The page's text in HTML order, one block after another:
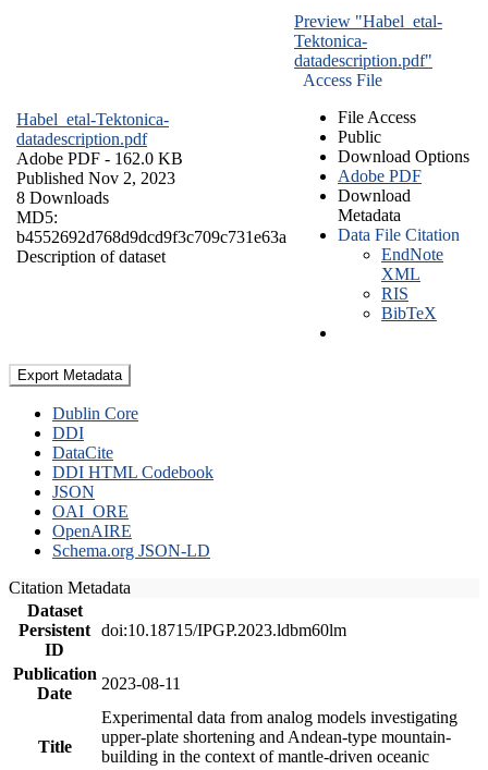
Habel_etal-Tektonica-
datadescription.pdf
Adobe PDF - 162.0 KB
Published Nov 2, 2023
8 Downloads
MD5:
b4552692d768d9dcd9f3c709c731e63a
Description of dataset
Preview "Habel_etal-
Tektonica-
datadescription.pdf"
Access File
File Access
Public
Download Options
Adobe PDF
Download
Metadata
Data File Citation
EndNote
XML
RIS
BibTeX
Export Metadata
Dublin Core
DDI
DataCite
DDI HTML Codebook
JSON
OAI_ORE
OpenAIRE
Schema.org JSON-LD
Citation Metadata
Dataset
Persistent
ID
doi:10.18715/IPGP.2023.ldbm60lm
Publication
Date
2023-08-11
Title
Experimental data from analog models investigating
upper-plate shortening and Andean-type mountain-
building in the context of mantle-driven oceanic